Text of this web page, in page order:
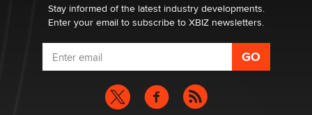
Stay informed of the latest industry developments.
Enter your email to subscribe to XBIZ newsletters.